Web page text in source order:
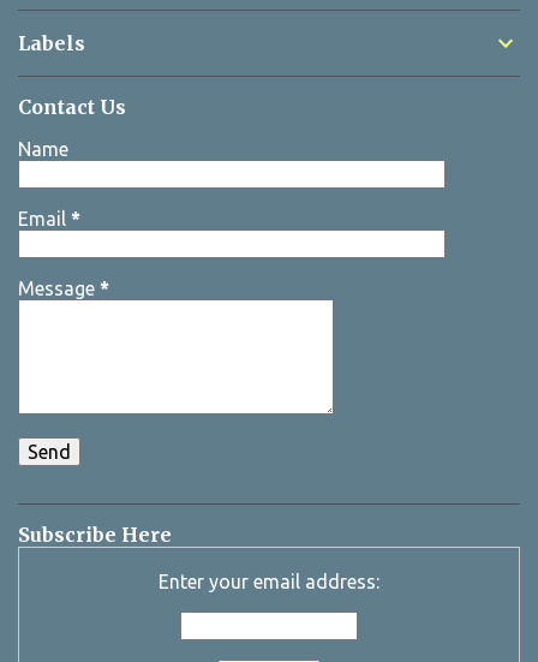
Labels
Contact Us
Name
Email *
Message *
Subscribe Here
Enter your email address: